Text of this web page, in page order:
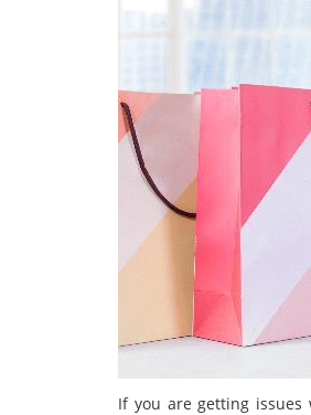
If you are getting issues